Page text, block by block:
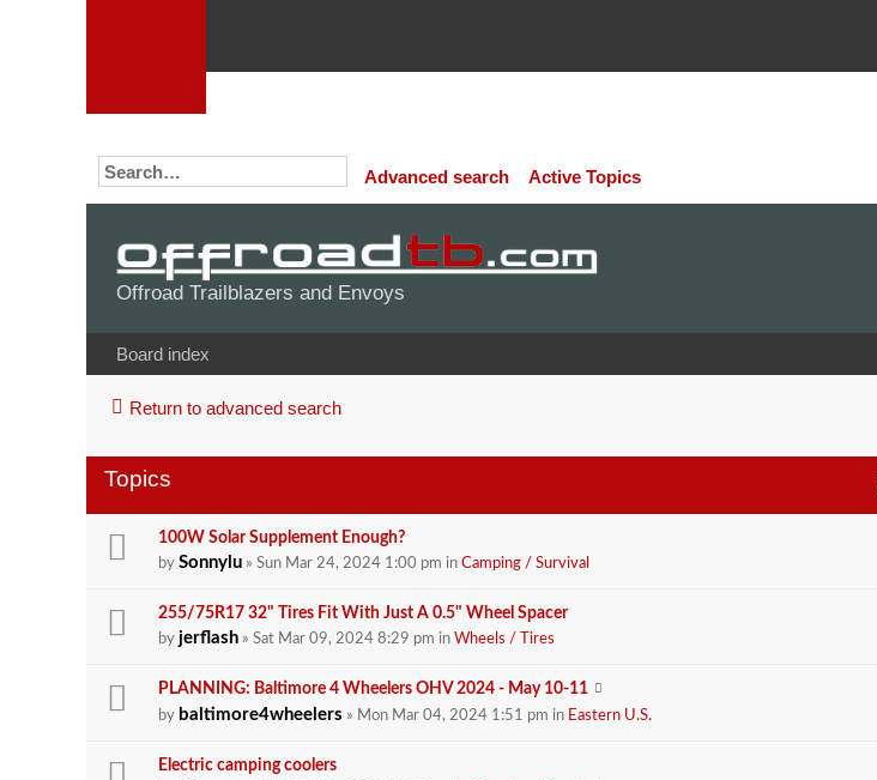
Advanced search Active Topics
Offroad Trailblazers and Envoys
Board index
Return to advanced search
Topics
100W Solar Supplement Enough?
by Sonnylu » Sun Mar 24, 2024 1:00 pm in Camping / Survival
255/75R17 32" Tires Fit With Just A 0.5" Wheel Spacer
by jerflash » Sat Mar 09, 2024 8:29 pm in Wheels / Tires
PLANNING: Baltimore 4 Wheelers OHV 2024 - May 10-11
by baltimore4wheelers » Mon Mar 04, 2024 1:51 pm in Eastern U.S.
Electric camping coolers